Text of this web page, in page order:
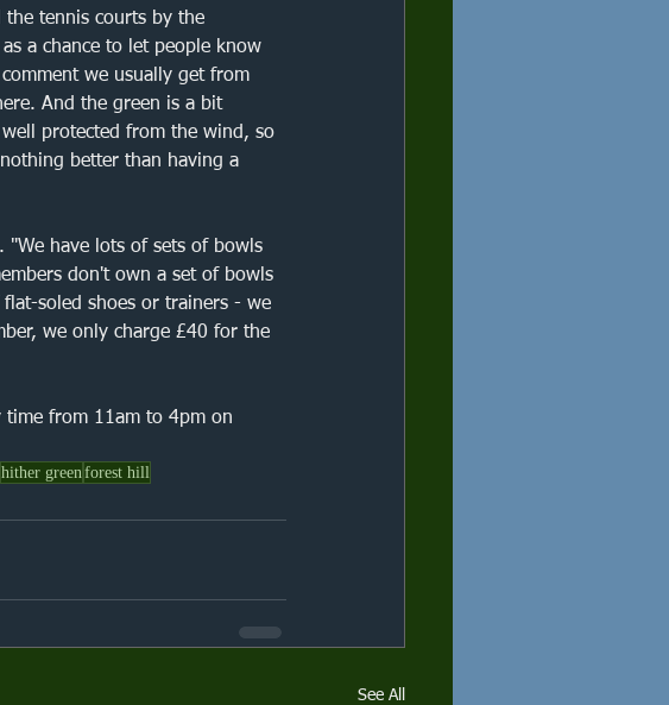
the tennis courts by the
a chance to let people know
we usually get from
And the green is a bit
protected from the wind, so
better than having a
"We have lots of sets of bowls
don't own a set of bowls
soled shoes or trainers - we
we only charge £40 for the
time from 11am to 4pm on
hither greenforest hill
See All